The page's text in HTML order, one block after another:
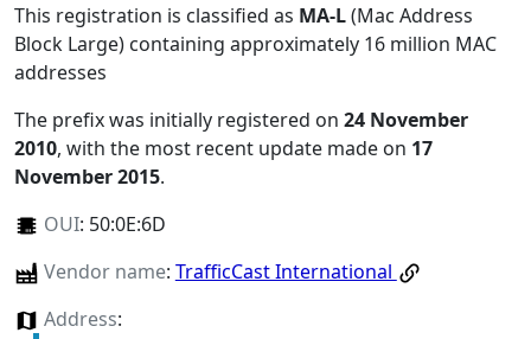
This registration is classified as MA-L(Mac Address
Block Large) containing approximately 16 million MAC
addresses
The prefix was initially registered on 24 November
2010, with the most recent update made on 17
November 2015.
OUI: 50:0E:6D
Vendor name: TrafficCast International
Address: